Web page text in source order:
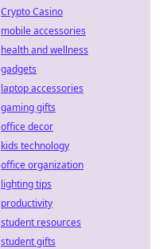
Crypto Casino
mobile accessories
health and wellness
gadgets
laptop accessories
gaming gifts
office decor
kids technology
office organization
lighting tips
productivity
student resources
student gifts